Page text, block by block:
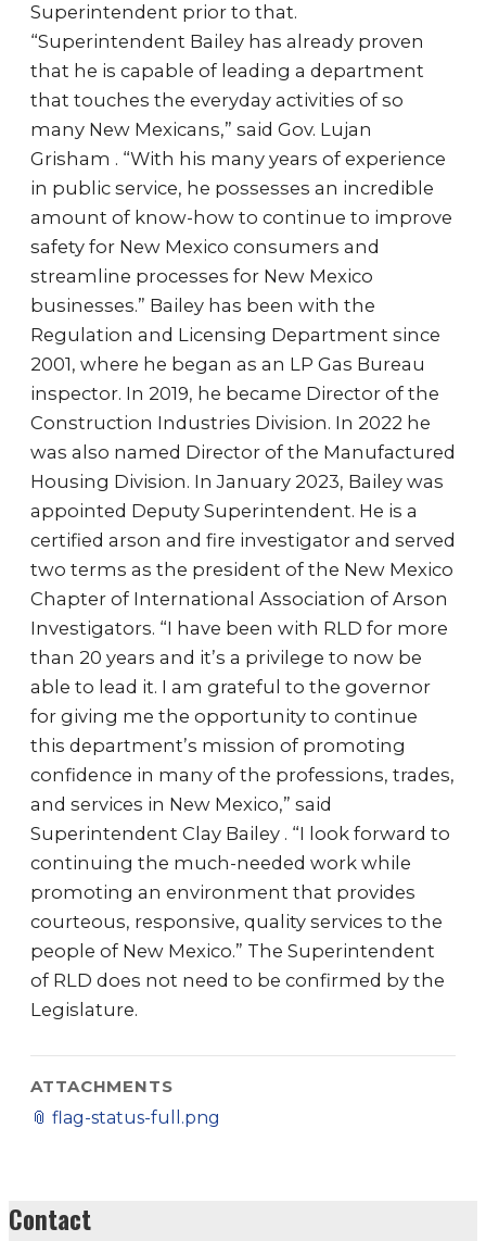
Superintendent prior to that.
“Superintendent Bailey has already proven
that he is capable of leading a department
that touches the everyday activities of so
many New Mexicans,” said Gov. Lujan
Grisham . “With his many years of experience
in public service, he possesses an incredible
amount of know-how to continue to improve
safety for New Mexico consumers and
streamline processes for New Mexico
businesses.” Bailey has been with the
Regulation and Licensing Department since
2001, where he began as an LP Gas Bureau
inspector. In 2019, he became Director of the
Construction Industries Division. In 2022 he
was also named Director of the Manufactured
Housing Division. In January 2023, Bailey was
appointed Deputy Superintendent. He is a
certified arson and fire investigator and served
two terms as the president of the New Mexico
Chapter of International Association of Arson
Investigators. “I have been with RLD for more
than 20 years and it’s a privilege to now be
able to lead it. I am grateful to the governor
for giving me the opportunity to continue
this department’s mission of promoting
confidence in many of the professions, trades,
and services in New Mexico,” said
Superintendent Clay Bailey . “I look forward to
continuing the much-needed work while
promoting an environment that provides
courteous, responsive, quality services to the
people of New Mexico.” The Superintendent
of RLD does not need to be confirmed by the
Legislature.
ATTACHMENTS
📎 flag-status-full.png
Contact